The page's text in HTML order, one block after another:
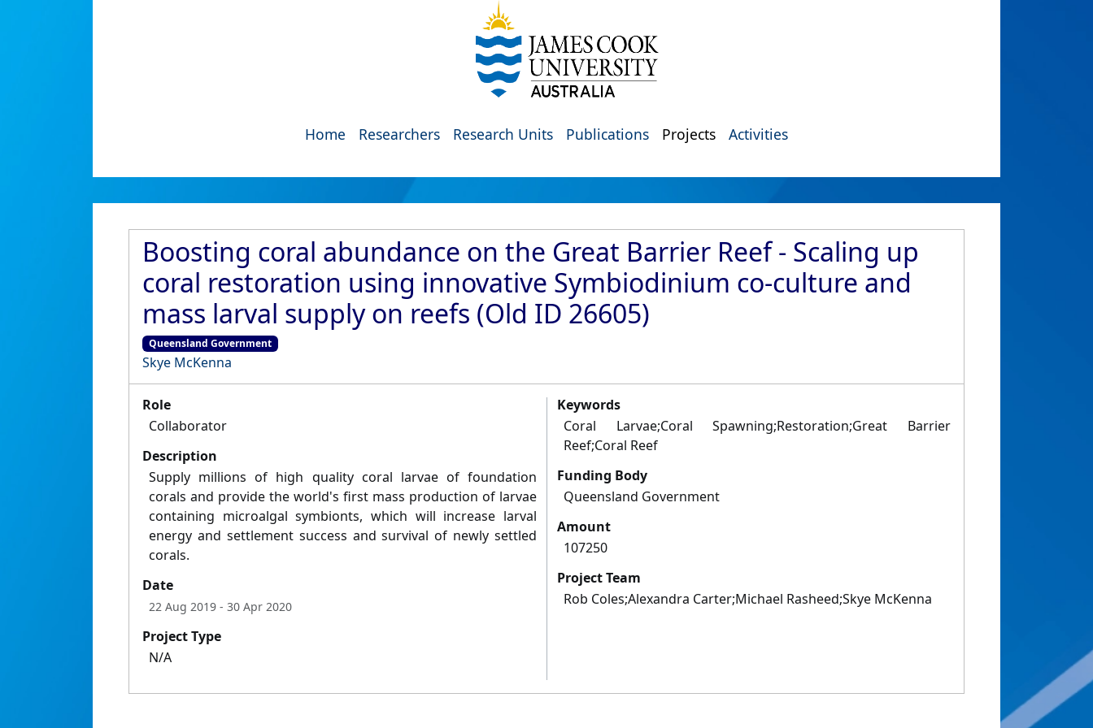
Home Researchers Research Units Publications Projects Activities
Boosting coral abundance on the Great Barrier Reef - Scaling up
coral restoration using innovative Symbiodinium co-culture and
mass larval supply on reefs (Old ID 26605)
Queensland Government
Skye McKenna
Role
Collaborator
Description
Supply millions of high quality coral larvae of foundation
corals and provide the world's first mass production of larvae
containing microalgal symbionts, which will increase larval
energy and settlement success and survival of newly settled
corals.
Date
22 Aug 2019 - 30 Apr 2020
Project Type
N/A
Keywords
Coral Larvae;Coral Spawning;Restoration;Great Barrier
Reef;Coral Reef
Funding Body
Queensland Government
Amount
107250
Project Team
Rob Coles;Alexandra Carter;Michael Rasheed;Skye McKenna